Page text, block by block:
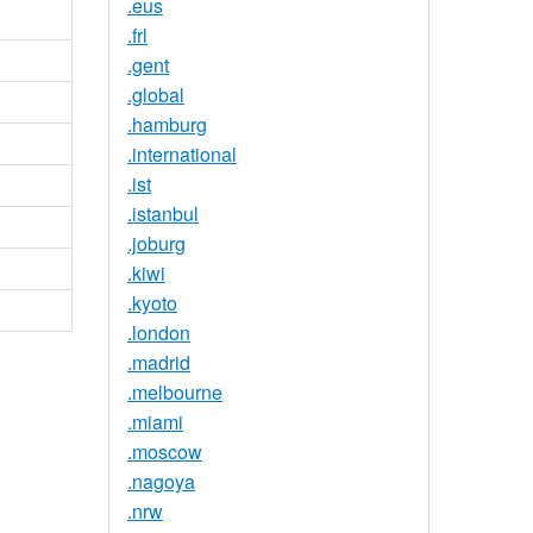
.frl
.gent
.global
.hamburg
.international
.ist
.istanbul
.joburg
.kiwi
.kyoto
.london
.madrid
.melbourne
.miami
.moscow
.nagoya
.nrw